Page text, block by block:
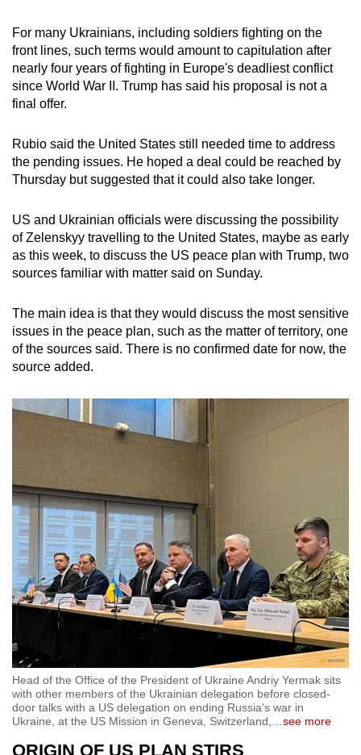
For many Ukrainians, including soldiers fighting on the
front lines, such terms would amount to capitulation after
nearly four years of fighting in Europe's deadliest conflict
since World War II. Trump has said his proposal is not a
final offer.
Rubio said the United States still needed time to address
the pending issues. He hoped a deal could be reached by
Thursday but suggested that it could also take longer.
US and Ukrainian officials were discussing the possibility
of Zelenskyy travelling to the United States, maybe as early
as this week, to discuss the US peace plan with Trump, two
sources familiar with matter said on Sunday.
The main idea is that they would discuss the most sensitive
issues in the peace plan, such as the matter of territory, one
of the sources said. There is no confirmed date for now, the
source added.
Head of the Office of the President of Ukraine Andriy Yermak sits
with other members of the Ukrainian delegation before closed-
door talks with a US delegation on ending Russia's war in
Ukraine, at the US Mission in Geneva, Switzerland,…see more
ORIGIN OF US PLAN STIRS